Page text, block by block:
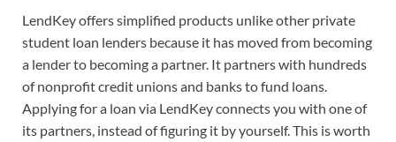
LendKey offers simplified products unlike other private
student loan lenders because it has moved from becoming
a lender to becoming a partner. It partners with hundreds
of nonprofit credit unions and banks to fund loans.
Applying for a loan via LendKey connects you with one of
its partners, instead of figuring it by yourself. This is worth